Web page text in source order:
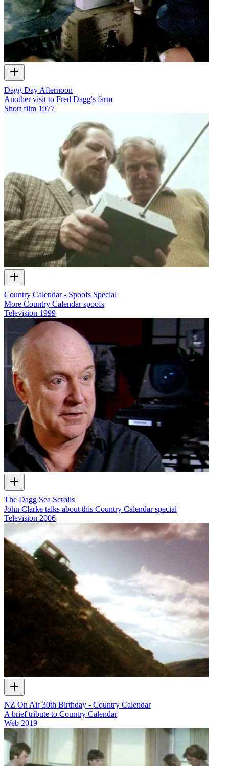
Dagg Day Afternoon
Another visit to Fred Dagg's farm
Short film 1977
Country Calendar - Spoofs Special
More Country Calendar spoofs
Television 1999
The Dagg Sea Scrolls
John Clarke talks about this Country Calendar special
Television 2006
NZ On Air 30th Birthday - Country Calendar
A brief tribute to Country Calendar
Web 2019